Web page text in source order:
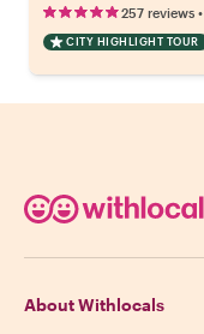
257 reviews •
CITY HIGHLIGHT TOUR
About Withlocals